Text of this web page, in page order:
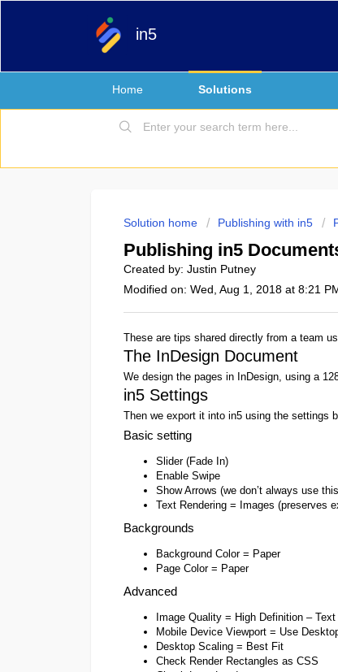
in5
Home Solutions
Solution home Publishing with in5
Publishing in5
Created by: Justin Putney
Modified on: Wed, Aug 1, 2018 at 8:21
These are tips shared directly from a team
The InDesign Document
We design the pages in InDesign, using a
in5 Settings
Then we export it into in5 using the settings
Basic setting
Slider (Fade In)
Enable Swipe
Show Arrows (we don’t always use
Text Rendering = Images (preserves
Backgrounds
Background Color = Paper
Page Color = Paper
Advanced
Image Quality = High Definition –
Mobile Device Viewport = Use
Desktop Scaling = Best Fit
Check Render Rectangles as CSS